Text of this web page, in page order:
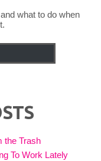
what to do when
the Trash
To Work Lately